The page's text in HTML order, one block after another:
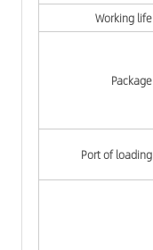
Working life
Package
Port of loading